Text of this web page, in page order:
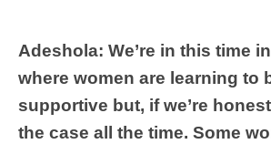
Adeshola: We’re in this time
where women are learning to
supportive but, if we’re
the case all the time. Some